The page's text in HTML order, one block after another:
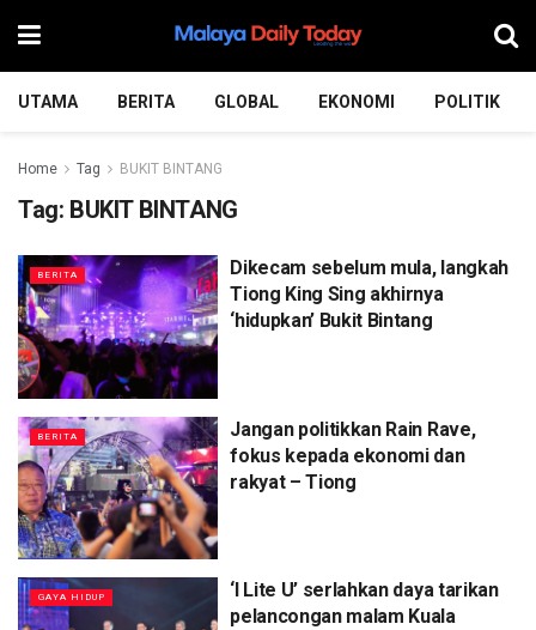
UTAMA BERITA GLOBAL EKONOMI POLITIK
Home Tag BUKIT BINTANG
Tag: BUKIT BINTANG
BERITA
Dikecam sebelum mula, langkah
Tiong King Sing akhirnya
‘hidupkan’ Bukit Bintang
BERITA
Jangan politikkan Rain Rave,
fokus kepada ekonomi dan
rakyat – Tiong
⁠GAYA HIDUP
‘I Lite U’ serlahkan daya tarikan
pelancongan malam Kuala